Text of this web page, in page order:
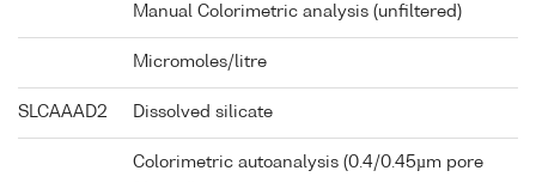
Manual Colorimetric analysis (unfiltered)
Micromoles/litre
SLCAAAD2 Dissolved silicate
Colorimetric autoanalysis (0.4/0.45µm pore